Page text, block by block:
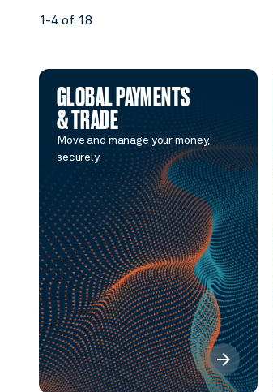
1-4 of 18
GLOBAL PAYMENTS
& TRADE
Move and manage your money,
securely.
arrow_forward